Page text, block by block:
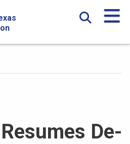
Content
De-